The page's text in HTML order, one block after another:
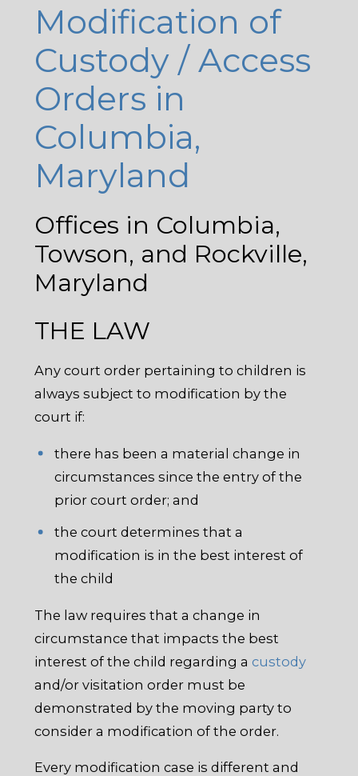
Modification of
Custody / Access
Orders in
Columbia,
Maryland
Offices in Columbia,
Towson, and Rockville,
Maryland
THE LAW
Any court order pertaining to children is
always subject to modification by the
court if:
there has been a material change in
circumstances since the entry of the
prior court order; and
the court determines that a
modification is in the best interest of
the child
The law requires that a change in
circumstance that impacts the best
interest of the child regarding acustody
and/or visitation order must be
demonstrated by the moving party to
consider a modification of the order.
Every modification case is different and